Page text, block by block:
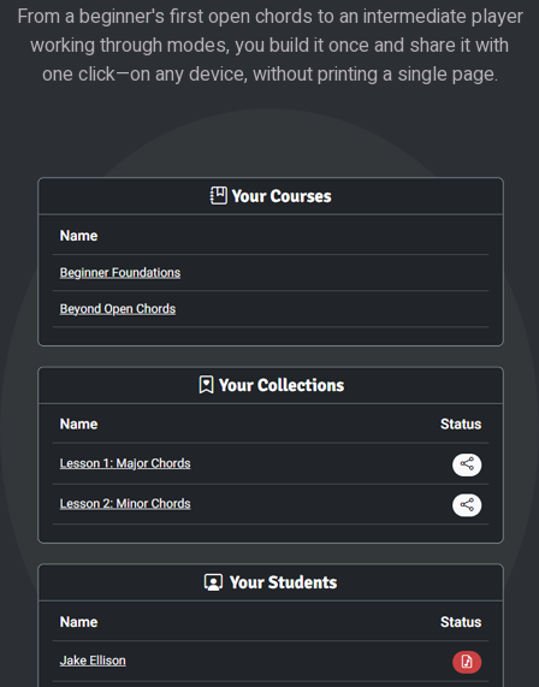
From a beginner's first open chords to an intermediate player
working through modes, you build it once and share it with
one click—on any device, without printing a single page.